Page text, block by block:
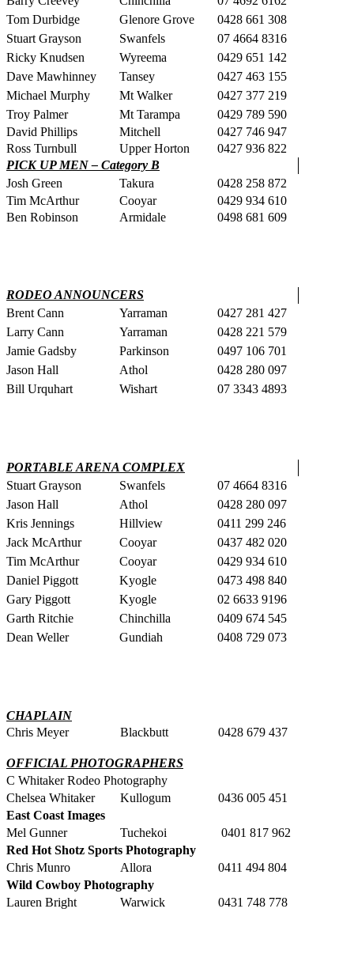
Tom Durbidge
Glenore Grove
0428 661 308
Stuart Grayson
Swanfels
07 4664 8316
Ricky Knudsen
Wyreema
0429 651 142
Dave Mawhinney
Tansey
0427 463 155
Michael Murphy
Mt Walker
0427 377 219
Troy Palmer
Mt Tarampa
0429 789 590
David Phillips
Mitchell
0427 746 947
Ross Turnbull
Upper Horton
0427 936 822
PICK UP MEN – Category B
Josh Green
Takura
0428 258 872
Tim McArthur
Cooyar
0429 934 610
Ben Robinson
Armidale 0498 681 609
RODEO ANNOUNCERS
Brent Cann
Yarraman
0427 281 427
Larry Cann
Yarraman
0428 221 579
Jamie Gadsby
Parkinson
0497 106 701
Jason Hall
Athol
0428 280 097
Bill Urquhart
Wishart 07 3343 4893
PORTABLE ARENA COMPLEX
Stuart Grayson
Swanfels
07 4664 8316
Jason Hall
Athol
0428 280 097
Kris Jennings
Hillview
0411 299 246
Jack McArthur
Cooyar
0437 482 020
Tim McArthur
Cooyar
0429 934 610
Daniel Piggott
Kyogle
0473 498 840
Gary Piggott
Kyogle
02 6633 9196
Garth Ritchie
Chinchilla
0409 674 545
Dean Weller
Gundiah 0408 729 073
CHAPLAIN
Chris Meyer
Blackbutt 0428 679 437
OFFICIAL PHOTOGRAPHERS
C Whitaker Rodeo Photography
Chelsea Whitaker
Kullogum
0436 005 451
East Coast Images
Mel Gunner
Tuchekoi
0401 817 962
Red Hot Shotz Sports Photography
Chris Munro
Allora
0411 494 804
Wild Cowboy Photography
Lauren Bright
Warwick 0431 748 778